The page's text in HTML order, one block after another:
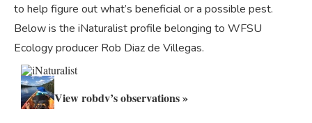
to help figure out what’s beneficial or a possible pest.
Below is the iNaturalist profile belonging to WFSU
Ecology producer Rob Diaz de Villegas.
View robdv’s observations »